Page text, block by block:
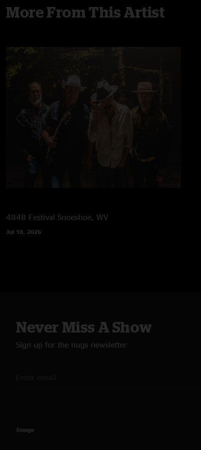
More From This Artist
4848 Festival Snoeshoe, WV
Jul 18, 2026
Never Miss A Show
Sign up for the nugs newsletter
©nugs